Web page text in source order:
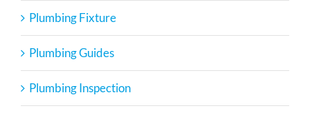
Plumbing Fixture
Plumbing Guides
Plumbing Inspection